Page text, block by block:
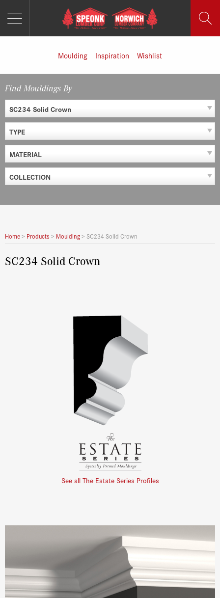
Moulding Inspiration Wishlist
Find Mouldings By
SC234 Solid Crown
TYPE
MATERIAL
COLLECTION
Home> Products > Moulding> SC234 Solid Crown
SC234 Solid Crown
See all The Estate Series Profiles